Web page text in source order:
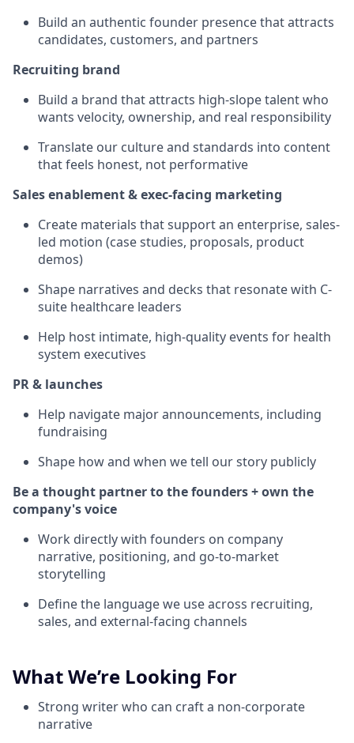
Build an authentic founder presence that attracts
candidates, customers, and partners
Recruiting brand
Build a brand that attracts high-slope talent who
wants velocity, ownership, and real responsibility
Translate our culture and standards into content
that feels honest, not performative
Sales enablement & exec-facing marketing
Create materials that support an enterprise, sales-
led motion (case studies, proposals, product
demos)
Shape narratives and decks that resonate with C-
suite healthcare leaders
Help host intimate, high-quality events for health
system executives
PR & launches
Help navigate major announcements, including
fundraising
Shape how and when we tell our story publicly
Be a thought partner to the founders + own the
company's voice
Work directly with founders on company
narrative, positioning, and go-to-market
storytelling
Define the language we use across recruiting,
sales, and external-facing channels
What We’re Looking For
Strong writer who can craft a non-corporate
narrative